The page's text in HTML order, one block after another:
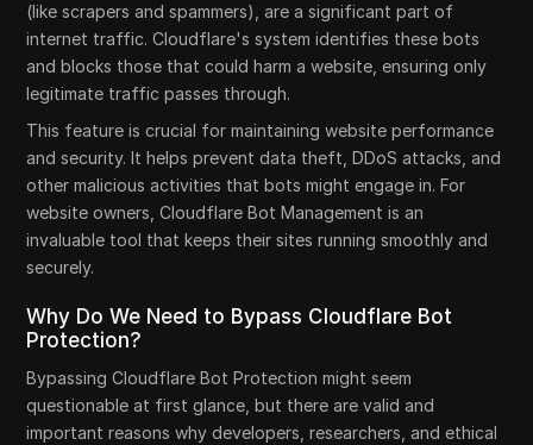
(like scrapers and spammers), are a significant part of
internet traffic. Cloudflare's system identifies these bots
and blocks those that could harm a website, ensuring only
legitimate traffic passes through.
This feature is crucial for maintaining website performance
and security. It helps prevent data theft, DDoS attacks, and
other malicious activities that bots might engage in. For
website owners, Cloudflare Bot Management is an
invaluable tool that keeps their sites running smoothly and
securely.
Why Do We Need to Bypass Cloudflare Bot
Protection?
Bypassing Cloudflare Bot Protection might seem
questionable at first glance, but there are valid and
important reasons why developers, researchers, and ethical